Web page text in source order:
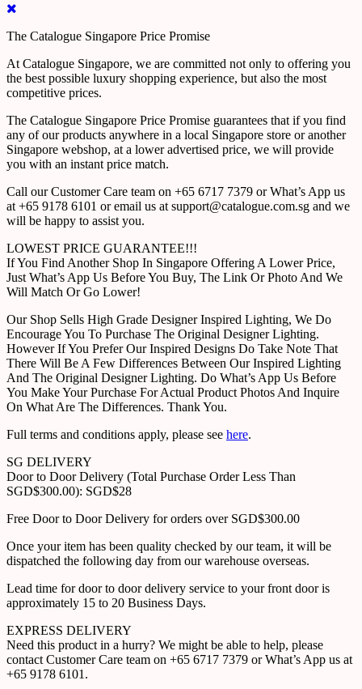
The Catalogue Singapore Price Promise
At Catalogue Singapore, we are committed not only to offering you
the best possible luxury shopping experience, but also the most
competitive prices.
The Catalogue Singapore Price Promise guarantees that if you find
any of our products anywhere in a local Singapore store or another
Singapore webshop, at a lower advertised price, we will provide
you with an instant price match.
Call our Customer Care team on +65 6717 7379 or What’s App us
at +65 9178 6101 or email us at support@catalogue.com.sg and we
will be happy to assist you.
LOWEST PRICE GUARANTEE!!!
If You Find Another Shop In Singapore Offering A Lower Price,
Just What’s App Us Before You Buy, The Link Or Photo And We
Will Match Or Go Lower!
Our Shop Sells High Grade Designer Inspired Lighting, We Do
Encourage You To Purchase The Original Designer Lighting.
However If You Prefer Our Inspired Designs Do Take Note That
There Will Be A Few Differences Between Our Inspired Lighting
And The Original Designer Lighting. Do What’s App Us Before
You Make Your Purchase For Actual Product Photos And Inquire
On What Are The Differences. Thank You.
Full terms and conditions apply, please see here.
SG DELIVERY
Door to Door Delivery (Total Purchase Order Less Than
SGD$300.00): SGD$28
Free Door to Door Delivery for orders over SGD$300.00
Once your item has been quality checked by our team, it will be
dispatched the following day from our warehouse overseas.
Lead time for door to door delivery service to your front door is
approximately 15 to 20 Business Days.
EXPRESS DELIVERY
Need this product in a hurry? We might be able to help, please
contact Customer Care team on +65 6717 7379 or What’s App us at
+65 9178 6101.